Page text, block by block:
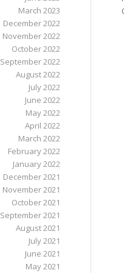
March 2023
December 2022
November 2022
October 2022
September 2022
August 2022
July 2022
June 2022
May 2022
April 2022
March 2022
February 2022
January 2022
December 2021
November 2021
October 2021
September 2021
August 2021
July 2021
June 2021
May 2021